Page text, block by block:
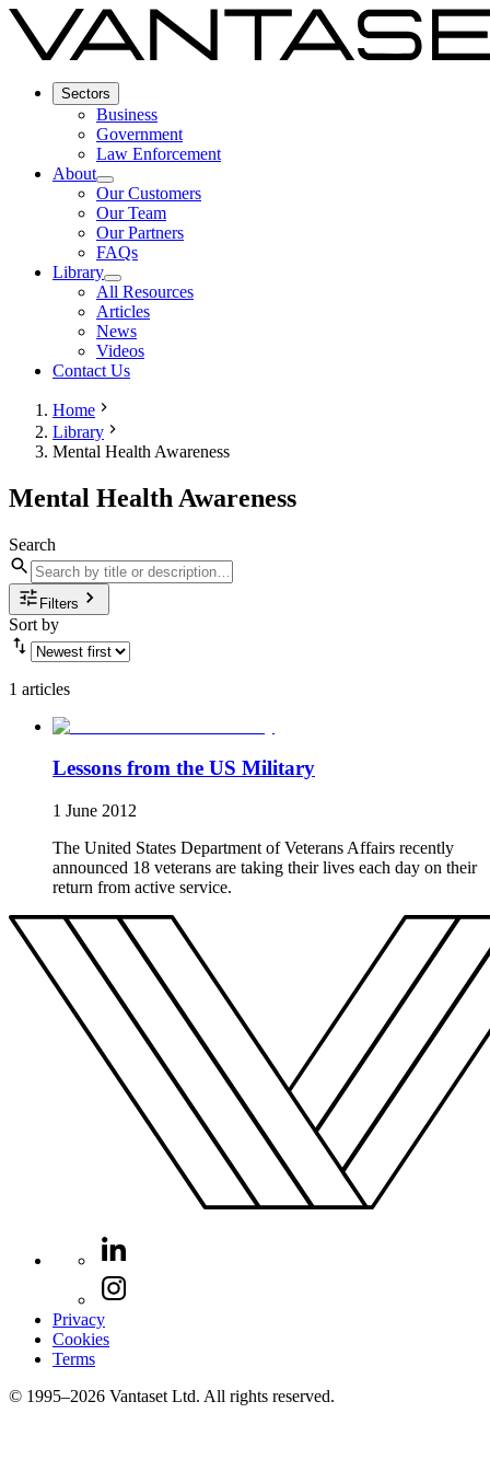
Sectors
Business
Government
Law Enforcement
About
Our Customers
Our Team
Our Partners
FAQs
Library
All Resources
Articles
News
Videos
Contact Us
Home
Library
Mental Health Awareness
Mental Health Awareness
Search
Filters
Sort by
1 articles
Lessons from the US Military
1 June 2012
The United States Department of Veterans Affairs recently
announced 18 veterans are taking their lives each day on their
return from active service.
Privacy
Cookies
Terms
© 1995–2026 Vantaset Ltd. All rights reserved.